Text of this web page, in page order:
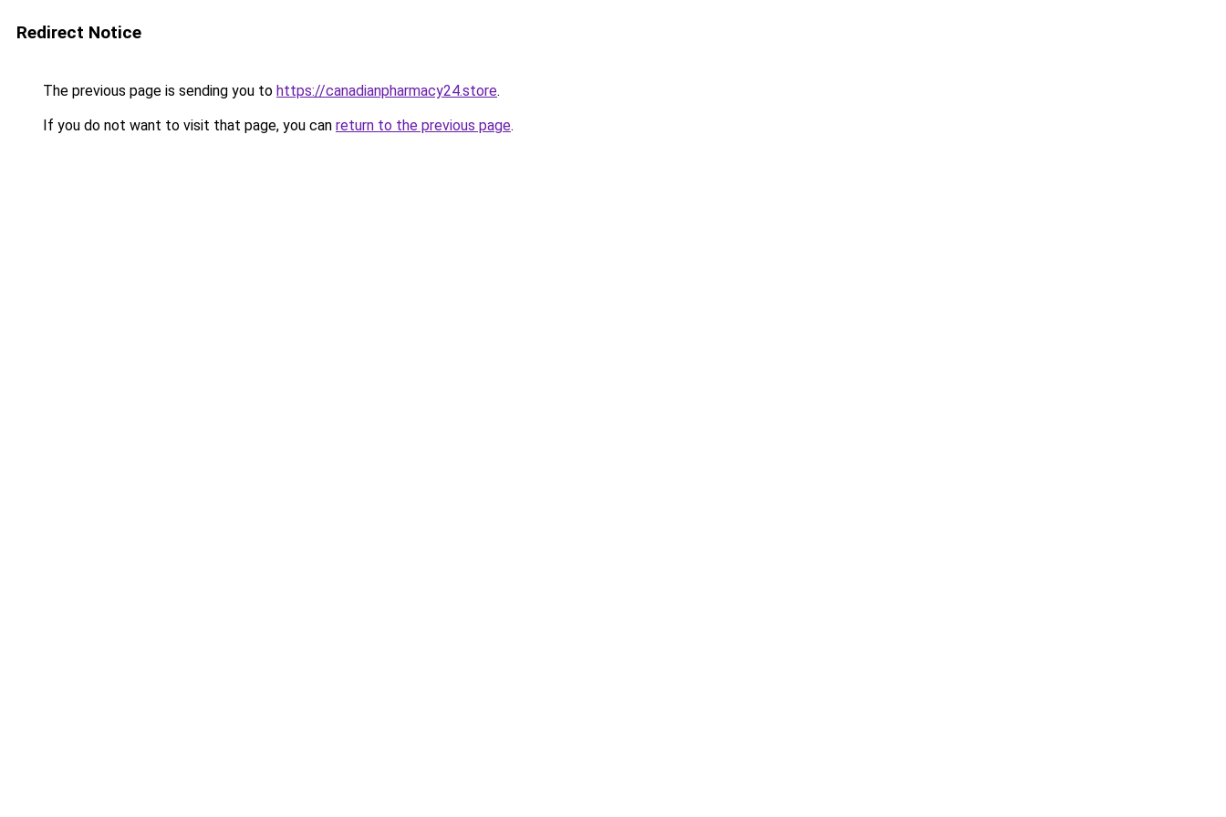
Redirect Notice
The previous page is sending you to https://canadianpharmacy24.store.
If you do not want to visit that page, you can return to the previous page.